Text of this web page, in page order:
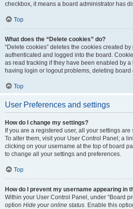
checkbox, it means a board administrator has
Top
What does the “Delete cookies” do?
“Delete cookies” deletes the cookies created
authenticated and logged into the board.
as read tracking if they have been enabled by a
having login or logout problems, deleting board
Top
User Preferences and settings
How do I change my settings?
If you are a registered user, all your settings
To alter them, visit your User Control Panel; a
clicking on your username at the top of board
to change all your settings and preferences.
Top
How do I prevent my username appearing in
Within your User Control Panel, under “Board
option Hide your online status. Enable this